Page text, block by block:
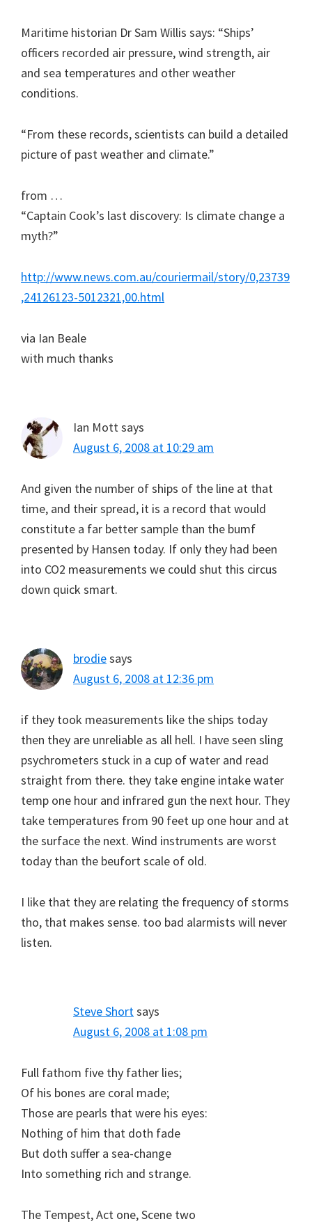
Maritime historian Dr Sam Willis says: “Ships’
officers recorded air pressure, wind strength, air
and sea temperatures and other weather
conditions.
“From these records, scientists can build a detailed
picture of past weather and climate.”
from …
“Captain Cook’s last discovery: Is climate change a
myth?”
http://www.news.com.au/couriermail/story/0,23739
,24126123-5012321,00.html
via Ian Beale
with much thanks
Ian Mott says
August 6, 2008 at 10:29 am
And given the number of ships of the line at that
time, and their spread, it is a record that would
constitute a far better sample than the bumf
presented by Hansen today. If only they had been
into CO2 measurements we could shut this circus
down quick smart.
brodiesays
August 6, 2008 at 12:36 pm
if they took measurements like the ships today
then they are unreliable as all hell. I have seen sling
psychrometers stuck in a cup of water and read
straight from there. they take engine intake water
temp one hour and infrared gun the next hour. They
take temperatures from 90 feet up one hour and at
the surface the next. Wind instruments are worst
today than the beufort scale of old.
I like that they are relating the frequency of storms
tho, that makes sense. too bad alarmists will never
listen.
Steve Short says
August 6, 2008 at 1:08 pm
Full fathom five thy father lies;
Of his bones are coral made;
Those are pearls that were his eyes:
Nothing of him that doth fade
But doth suffer a sea-change
Into something rich and strange.
The Tempest, Act one, Scene two